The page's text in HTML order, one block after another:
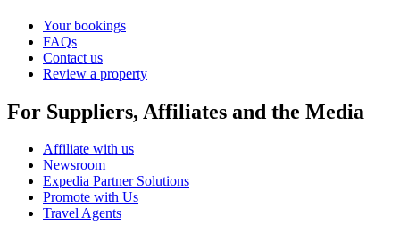
Your bookings
FAQs
Contact us
Review a property
For Suppliers, Affiliates and the Media
Affiliate with us
Newsroom
Expedia Partner Solutions
Promote with Us
Travel Agents